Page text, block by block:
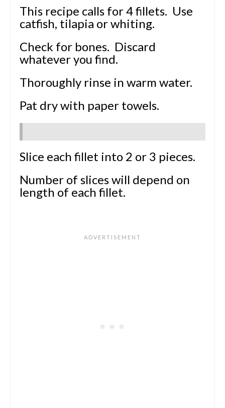
This recipe calls for 4 fillets. Use
catfish, tilapia or whiting.
Check for bones. Discard
whatever you find.
Thoroughly rinse in warm water.
Pat dry with paper towels.
Slice each fillet into 2 or 3 pieces.
Number of slices will depend on
length of each fillet.